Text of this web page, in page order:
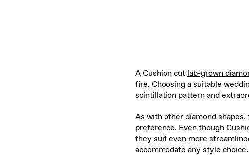
A Cushion cut lab-grown
fire. Choosing a suitable
scintillation pattern and
As with other diamond
preference. Even though
they suit even more
accommodate any style choice.